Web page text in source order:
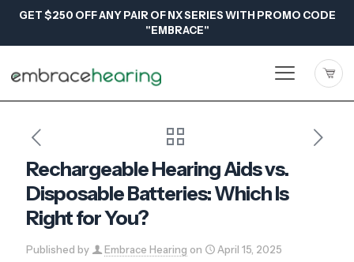
GET $250 OFF ANY PAIR OF NX SERIES WITH PROMO CODE
"EMBRACE"
Rechargeable Hearing Aids vs.
Disposable Batteries: Which Is
Right for You?
Published by Embrace Hearing on April 15, 2025